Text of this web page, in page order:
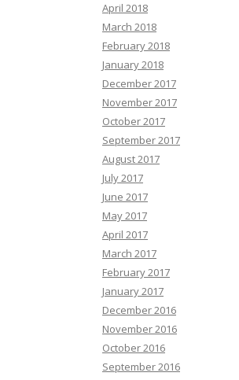
April 2018
March 2018
February 2018
January 2018
December 2017
November 2017
October 2017
September 2017
August 2017
July 2017
June 2017
May 2017
April 2017
March 2017
February 2017
January 2017
December 2016
November 2016
October 2016
September 2016